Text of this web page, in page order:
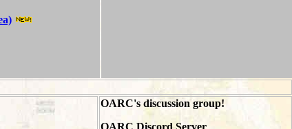
OARC's discussion group!
OARC Discord Server